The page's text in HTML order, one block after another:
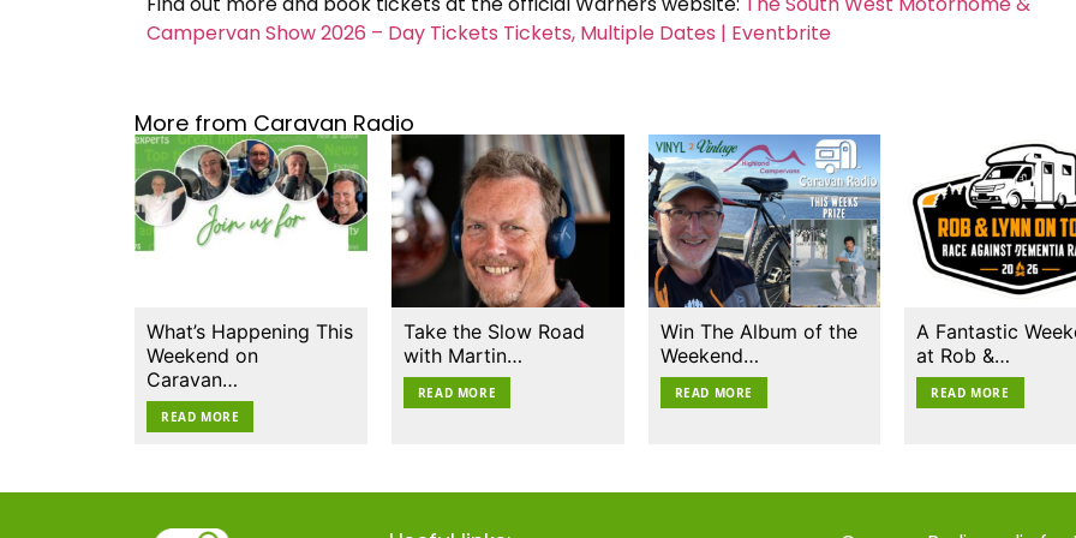
Campervan Show 2026 – Day Tickets Tickets, Multiple Dates | Eventbrite
More from Caravan Radio
What’s Happening This
Weekend on
Caravan…
READ MORE
Take the Slow Road
with Martin…
READ MORE
Win The Album of the
Weekend…
READ MORE
A Fantastic
at Rob &…
READ MORE